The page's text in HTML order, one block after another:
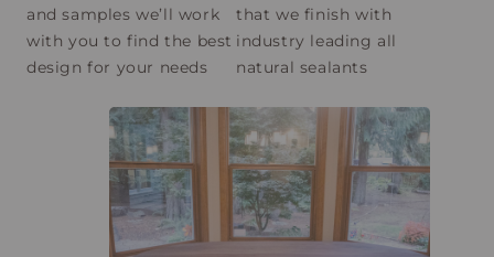
and samples we’ll work
with you to find the best
design for your needs
that we finish with
industry leading all
natural sealants